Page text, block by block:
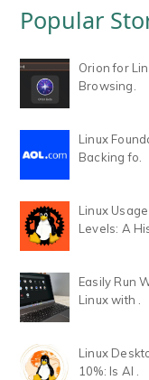
Popular
Orion for
Browsing.
Linux
Backing fo.
Linux
Levels: A
Easily Run
Linux with .
Linux
10%: Is AI .